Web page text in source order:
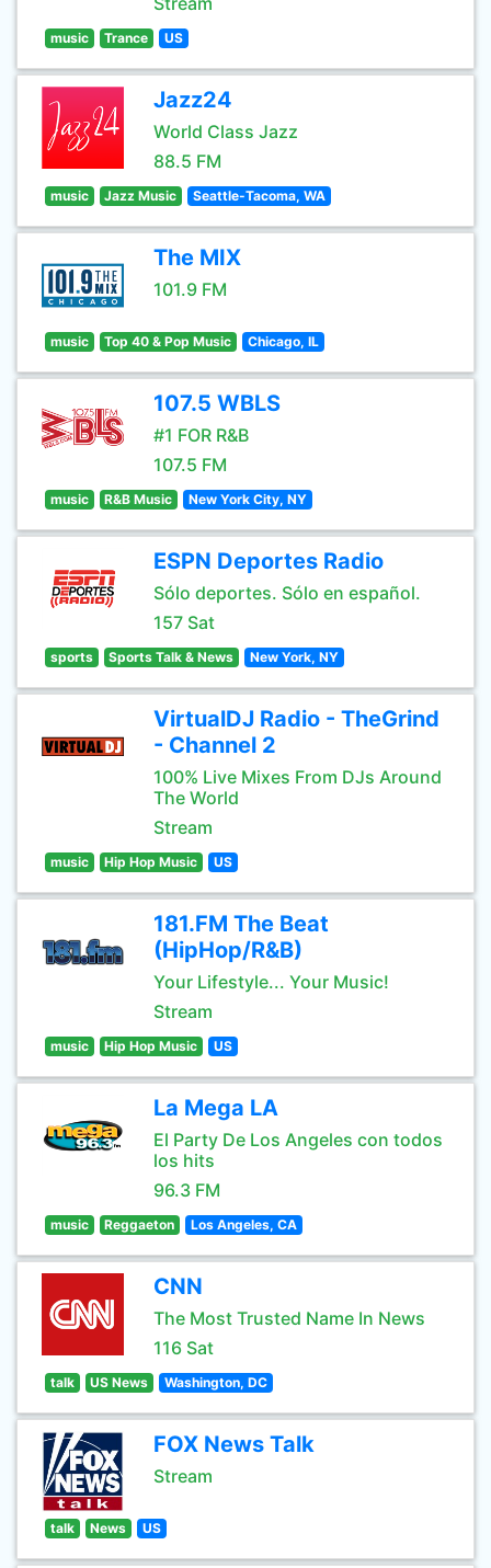
music Trance US
Jazz24
World Class Jazz
88.5 FM
music Jazz Music Seattle-Tacoma, WA
The MIX
101.9 FM
music Top 40 & Pop Music Chicago, IL
107.5 WBLS
#1 FOR R&B
107.5 FM
music R&B Music New York City, NY
ESPN Deportes Radio
Sólo deportes. Sólo en español.
157 Sat
sports Sports Talk & News New York, NY
VirtualDJ Radio - TheGrind
- Channel 2
100% Live Mixes From DJs Around
The World
Stream
music Hip Hop Music US
181.FM The Beat
(HipHop/R&B)
Your Lifestyle... Your Music!
Stream
music Hip Hop Music US
La Mega LA
El Party De Los Angeles con todos
los hits
96.3 FM
music Reggaeton Los Angeles, CA
CNN
The Most Trusted Name In News
116 Sat
talk US News Washington, DC
FOX News Talk
Stream
talk News US